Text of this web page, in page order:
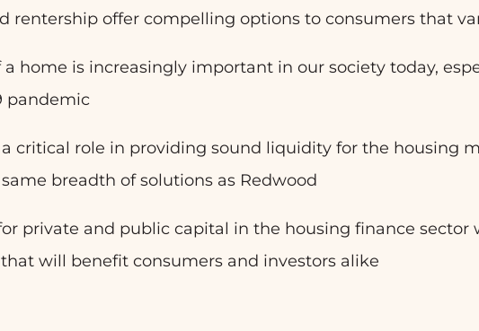
rentership offer compelling options to consumers that
home is increasingly important in our society today,
pandemic
critical role in providing sound liquidity for the housing
breadth of solutions as Redwood
private and public capital in the housing finance sector
will benefit consumers and investors alike